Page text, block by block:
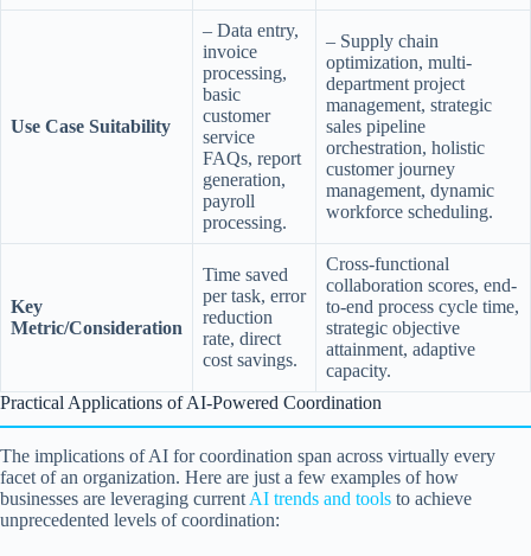
Use Case Suitability
– Data entry,
invoice
processing,
basic
customer
service
FAQs, report
generation,
payroll
processing.
– Supply chain
optimization, multi-
department project
management, strategic
sales pipeline
orchestration, holistic
customer journey
management, dynamic
workforce scheduling.
Key
Metric/Consideration
Time saved
per task, error
reduction
rate, direct
cost savings.
Cross-functional
collaboration scores, end-
to-end process cycle time,
strategic objective
attainment, adaptive
capacity.
Practical Applications of AI-Powered Coordination
The implications of AI for coordination span across virtually every
facet of an organization. Here are just a few examples of how
businesses are leveraging current AI trends and tools to achieve
unprecedented levels of coordination: